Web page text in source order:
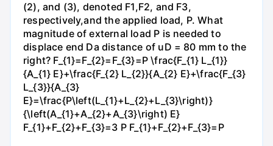
(2), and (3), denoted F1,F2, and F3,
respectively,and the applied load, P. What
magnitude of external load P is needed to
displace end Da distance of uD = 80 mm to the
right? F_{1}=F_{2}=F_{3}=P \frac{F_{1} L_{1}}
{A_{1} E}+\frac{F_{2} L_{2}}{A_{2} E}+\frac{F_{3}
L_{3}}{A_{3}
E}=\frac{P\left(L_{1}+L_{2}+L_{3}\right)}
{\left(A_{1}+A_{2}+A_{3}\right) E}
F_{1}+F_{2}+F_{3}=3 P F_{1}+F_{2}+F_{3}=P